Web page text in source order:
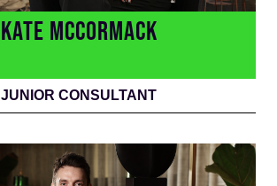
KATE MCCORMACK
JUNIOR CONSULTANT